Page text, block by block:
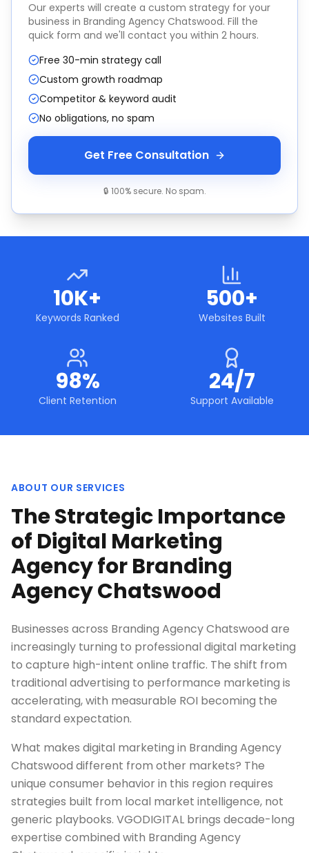
Our experts will create a custom strategy for your
business in Branding Agency Chatswood. Fill the
quick form and we'll contact you within 2 hours.
Free 30-min strategy call
Custom growth roadmap
Competitor & keyword audit
No obligations, no spam
Get Free Consultation
🔒 100% secure. No spam.
10K+
Keywords Ranked
500+
Websites Built
98%
Client Retention
24/7
Support Available
ABOUT OUR SERVICES
The Strategic Importance
of Digital Marketing
Agency for Branding
Agency Chatswood
Businesses across Branding Agency Chatswood are
increasingly turning to professional digital marketing
to capture high-intent online traffic. The shift from
traditional advertising to performance marketing is
accelerating, with measurable ROI becoming the
standard expectation.
What makes digital marketing in Branding Agency
Chatswood different from other markets? The
unique consumer behavior in this region requires
strategies built from local market intelligence, not
generic playbooks. VGODIGITAL brings decade-long
expertise combined with Branding Agency